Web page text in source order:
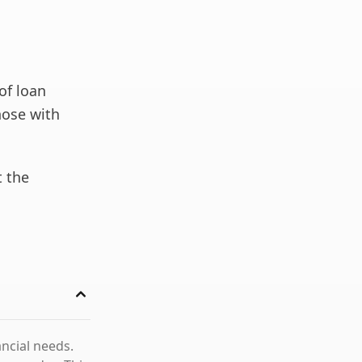
loan
with
the
needs.